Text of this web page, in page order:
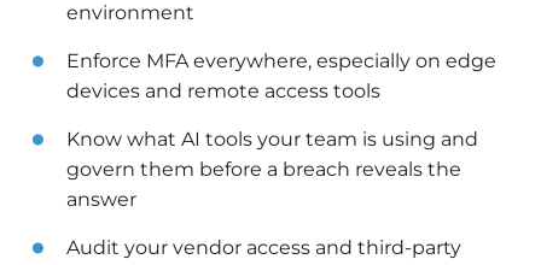
environment
Enforce MFA everywhere, especially on edge
devices and remote access tools
Know what AI tools your team is using and
govern them before a breach reveals the
answer
Audit your vendor access and third-party